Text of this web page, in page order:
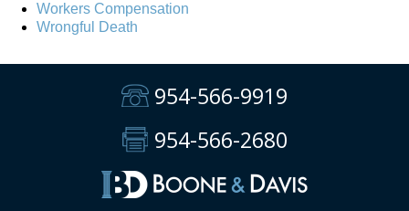
Workers Compensation
Wrongful Death
954-566-9919
954-566-2680